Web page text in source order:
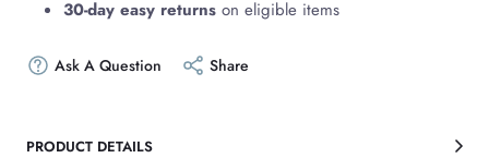
30-day easy returns on eligible items
Ask A Question Share
PRODUCT DETAILS